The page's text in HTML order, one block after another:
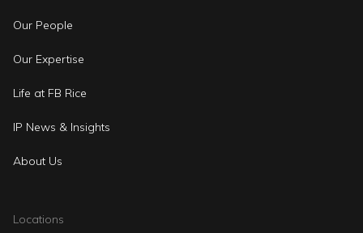
Our People
Our Expertise
Life at FB Rice
IP News & Insights
About Us
Locations